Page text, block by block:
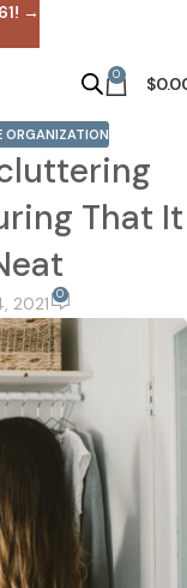
0 $
ORGANIZATION
That It
2021 0
→